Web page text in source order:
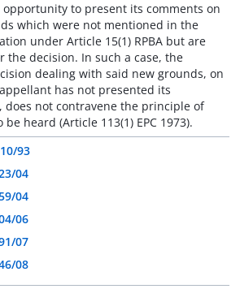
opportunity to present its comments on
which were not mentioned in the
under Article 15(1) RPBA but are
the decision. In such a case, the
dealing with said new grounds, on
has not presented its
does not contravene the principle of
heard (Article 113(1) EPC 1973).
93
04
04
06
07
08